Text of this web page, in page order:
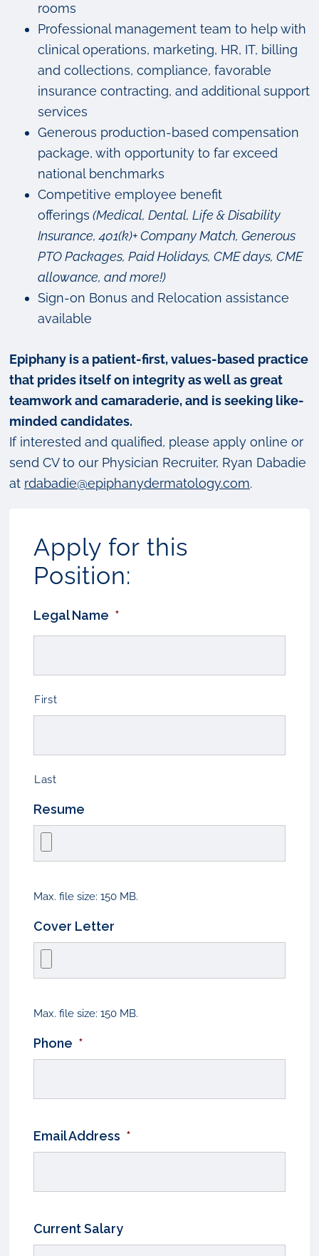
rooms
Professional management team to help with
clinical operations, marketing, HR, IT, billing
and collections, compliance, favorable
insurance contracting, and additional support
services
Generous production-based compensation
package, with opportunity to far exceed
national benchmarks
Competitive employee benefit
offerings (Medical, Dental, Life & Disability
Insurance, 401(k)+ Company Match, Generous
PTO Packages, Paid Holidays, CME days, CME
allowance, and more!)
Sign-on Bonus and Relocation assistance
available
Epiphany is a patient-first, values-based practice
that prides itself on integrity as well as great
teamwork and camaraderie, and is seeking like-
minded candidates.
If interested and qualified, please apply online or
send CV to our Physician Recruiter, Ryan Dabadie
at rdabadie@epiphanydermatology.com.
Apply for this
Position:
Legal Name *
First
Last
Resume
Max. file size: 150 MB.
Cover Letter
Max. file size: 150 MB.
Phone *
Email Address *
Current Salary